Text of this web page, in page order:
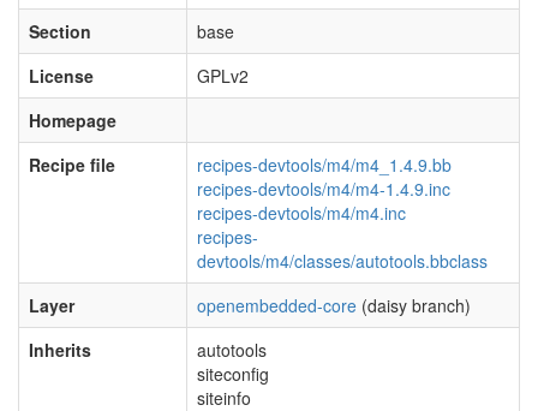
Section
base
License
GPLv2
Homepage
Recipe file
recipes-devtools/m4/m4_1.4.9.bb
recipes-devtools/m4/m4-1.4.9.inc
recipes-devtools/m4/m4.inc
recipes-
devtools/m4/classes/autotools.bbclass
Layer
openembedded-core (daisy branch)
Inherits
autotools
siteconfig
siteinfo